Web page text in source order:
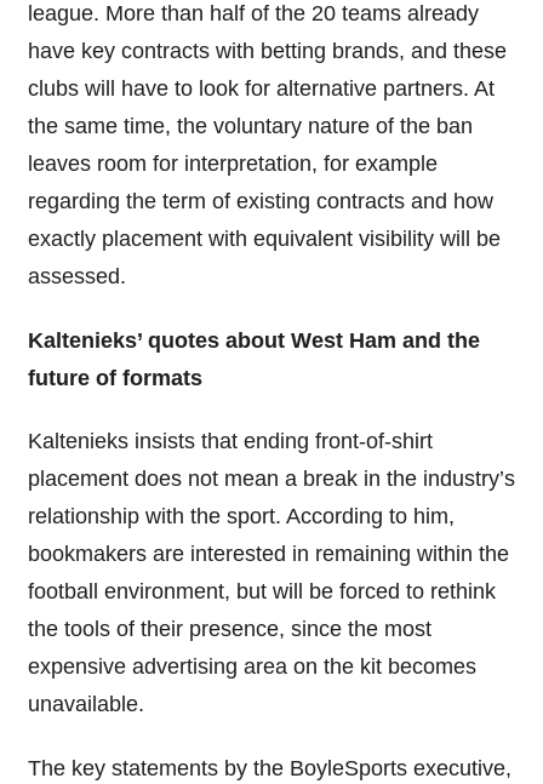
league. More than half of the 20 teams already
have key contracts with betting brands, and these
clubs will have to look for alternative partners. At
the same time, the voluntary nature of the ban
leaves room for interpretation, for example
regarding the term of existing contracts and how
exactly placement with equivalent visibility will be
assessed.
Kaltenieks’ quotes about West Ham and the
future of formats
Kaltenieks insists that ending front-of-shirt
placement does not mean a break in the industry’s
relationship with the sport. According to him,
bookmakers are interested in remaining within the
football environment, but will be forced to rethink
the tools of their presence, since the most
expensive advertising area on the kit becomes
unavailable.
The key statements by the BoyleSports executive,